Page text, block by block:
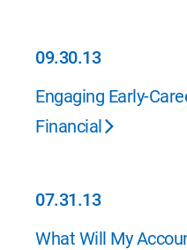
09.30.13
09.30.13
Engaging Early-
Financial
07.31.13
07.31.13
What Will My